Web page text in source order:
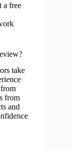
a free
take
from
and